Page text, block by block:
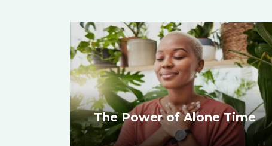
The Power of Alone Time